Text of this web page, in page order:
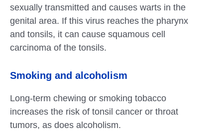
sexually transmitted and causes warts in the
genital area. If this virus reaches the pharynx
and tonsils, it can cause squamous cell
carcinoma of the tonsils.
Smoking and alcoholism
Long-term chewing or smoking tobacco
increases the risk of tonsil cancer or throat
tumors, as does alcoholism.